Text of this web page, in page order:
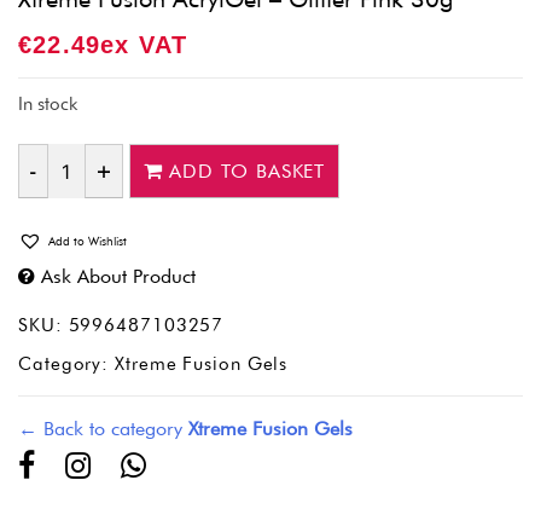
€22.49Ex VAT
In stock
Quantity
ADD TO BASKET
Add to Wishlist
Ask About Product
SKU: 5996487103257
Category:Xtreme Fusion Gels
← Back to category Xtreme Fusion Gels